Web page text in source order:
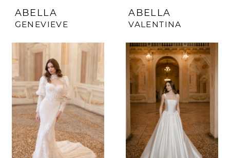
ABELLA
GENEVIEVE
ABELLA
VALENTINA